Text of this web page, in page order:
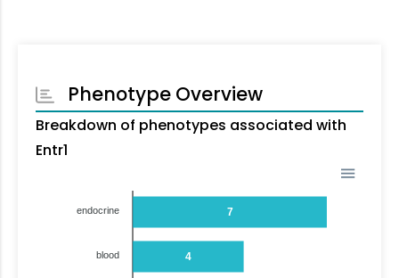
Phenotype Overview
Breakdown of phenotypes associated with
Entr1
7
4
endocrine
blood